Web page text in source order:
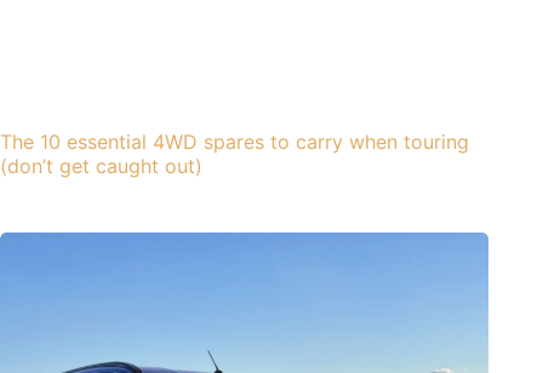
The 10 essential 4WD spares to carry when touring
(don’t get caught out)